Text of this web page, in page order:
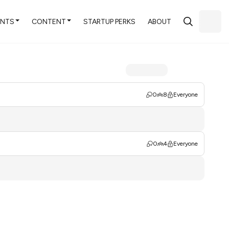
CONTENT STARTUP PERKS ABOUT
0 8 Everyone
0 4 Everyone